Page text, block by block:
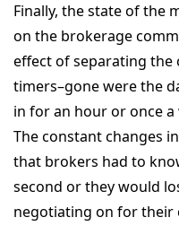
Finally, the state of the
on the brokerage
effect of separating
timers–gone were the
in for an hour or once a
The constant changes
that brokers had to
second or they would
negotiating on for their